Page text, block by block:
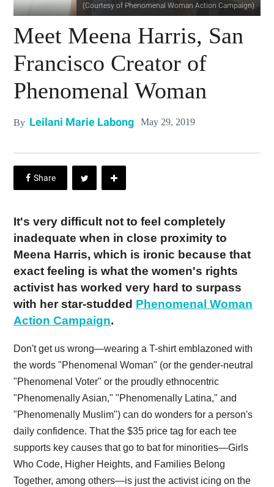
(Courtesy of Phenomenal Woman Action Campaign)
Meet Meena Harris, San
Francisco Creator of
Phenomenal Woman
By Leilani Marie Labong May 29, 2019
It's very difficult not to feel completely
inadequate when in close proximity to
Meena Harris, which is ironic because that
exact feeling is what the women's rights
activist has worked very hard to surpass
with her star-studded Phenomenal Woman
Action Campaign.
Don't get us wrong—wearing a T-shirt emblazoned with
the words "Phenomenal Woman" (or the gender-neutral
"Phenomenal Voter" or the proudly ethnocentric
"Phenomenally Asian," "Phenomenally Latina," and
"Phenomenally Muslim") can do wonders for a person's
daily confidence. That the $35 price tag for each tee
supports key causes that go to bat for minorities—Girls
Who Code, Higher Heights, and Families Belong
Together, among others—is just the activist icing on the